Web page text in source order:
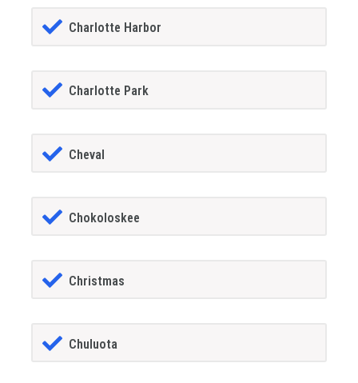
Charlotte Harbor
Charlotte Park
Cheval
Chokoloskee
Christmas
Chuluota